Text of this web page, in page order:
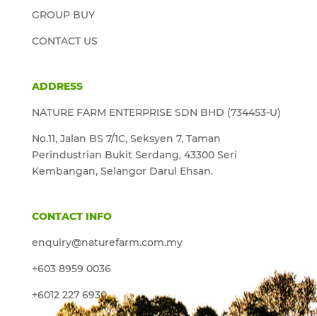
GROUP BUY
CONTACT US
ADDRESS
NATURE FARM ENTERPRISE SDN BHD (734453-U)
No.11, Jalan BS 7/1C, Seksyen 7, Taman
Perindustrian Bukit Serdang, 43300 Seri
Kembangan, Selangor Darul Ehsan.
CONTACT INFO
enquiry@naturefarm.com.my
+603 8959 0036
+6012 227 6930